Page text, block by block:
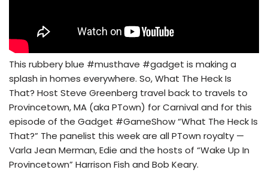
This rubbery blue #musthave #gadget is making a
splash in homes everywhere. So, What The Heck Is
That? Host Steve Greenberg travel back to travels to
Provincetown, MA (aka PTown) for Carnival and for this
episode of the Gadget #GameShow “What The Heck Is
That?” The panelist this week are all PTown royalty —
Varla Jean Merman, Edie and the hosts of “Wake Up In
Provincetown” Harrison Fish and Bob Keary.